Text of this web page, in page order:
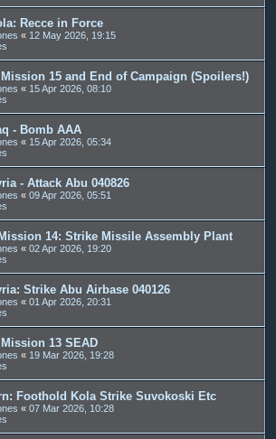
Recce in Force
« 12 May 2026, 19:15
Mission 15 and End of Campaign (Spoilers!)
« 15 Apr 2026, 08:10
- Bomb AAA
« 15 Apr 2026, 05:34
- Attack Abu 040826
« 09 Apr 2026, 05:51
14: Strike Missile Assembly Plant
« 02 Apr 2026, 19:20
Strike Abu Airbase 040126
« 01 Apr 2026, 20:31
13 SEAD
« 19 Mar 2026, 19:28
Foothold Kola Strike Suvokoski Etc
« 07 Mar 2026, 10:28